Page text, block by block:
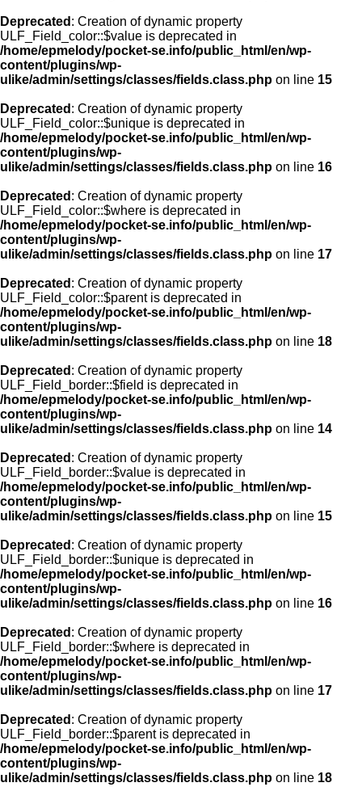
Deprecated : Creation of dynamic property
ULF_Field_color::$value is deprecated in
/home/epmelody/pocket-se.info/public_html/en/wp-
content/plugins/wp-
ulike/admin/settings/classes/fields.class.php on line 15
Deprecated : Creation of dynamic property
ULF_Field_color::$unique is deprecated in
/home/epmelody/pocket-se.info/public_html/en/wp-
content/plugins/wp-
ulike/admin/settings/classes/fields.class.php on line 16
Deprecated : Creation of dynamic property
ULF_Field_color::$where is deprecated in
/home/epmelody/pocket-se.info/public_html/en/wp-
content/plugins/wp-
ulike/admin/settings/classes/fields.class.php on line 17
Deprecated : Creation of dynamic property
ULF_Field_color::$parent is deprecated in
/home/epmelody/pocket-se.info/public_html/en/wp-
content/plugins/wp-
ulike/admin/settings/classes/fields.class.php on line 18
Deprecated : Creation of dynamic property
ULF_Field_border::$field is deprecated in
/home/epmelody/pocket-se.info/public_html/en/wp-
content/plugins/wp-
ulike/admin/settings/classes/fields.class.php on line 14
Deprecated : Creation of dynamic property
ULF_Field_border::$value is deprecated in
/home/epmelody/pocket-se.info/public_html/en/wp-
content/plugins/wp-
ulike/admin/settings/classes/fields.class.php on line 15
Deprecated : Creation of dynamic property
ULF_Field_border::$unique is deprecated in
/home/epmelody/pocket-se.info/public_html/en/wp-
content/plugins/wp-
ulike/admin/settings/classes/fields.class.php on line 16
Deprecated : Creation of dynamic property
ULF_Field_border::$where is deprecated in
/home/epmelody/pocket-se.info/public_html/en/wp-
content/plugins/wp-
ulike/admin/settings/classes/fields.class.php on line 17
Deprecated : Creation of dynamic property
ULF_Field_border::$parent is deprecated in
/home/epmelody/pocket-se.info/public_html/en/wp-
content/plugins/wp-
ulike/admin/settings/classes/fields.class.php on line 18